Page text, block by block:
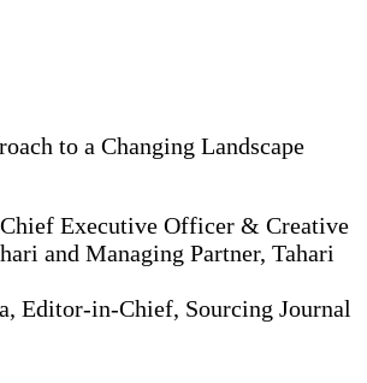
to a Changing Landscape
Executive Officer & Creative
and Managing Partner, Tahari
Editor-in-Chief, Sourcing Journal